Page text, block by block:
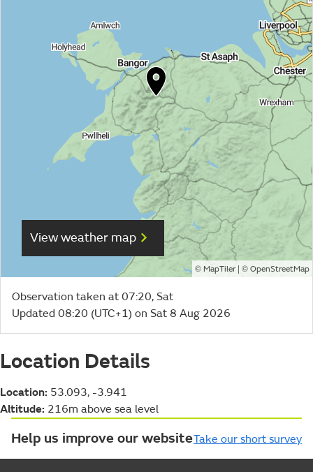
View weather map
© MapTiler| © OpenStreetMap
Observation taken at 07:20, Sat
Updated 08:20 (UTC+1) on Sat 8 Aug 2026
Location Details
Location: 53.093, -3.941
Altitude: 216m above sea level
Help us improve our websiteTake our short survey